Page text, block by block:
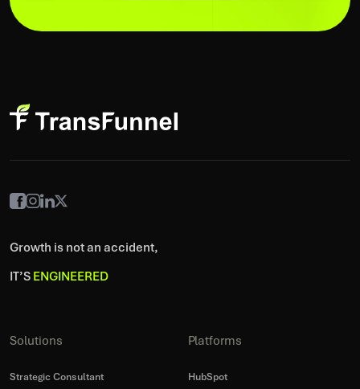
Growth is not an accident,
IT’S ENGINEERED
Solutions
Strategic Consultant
Platforms
HubSpot